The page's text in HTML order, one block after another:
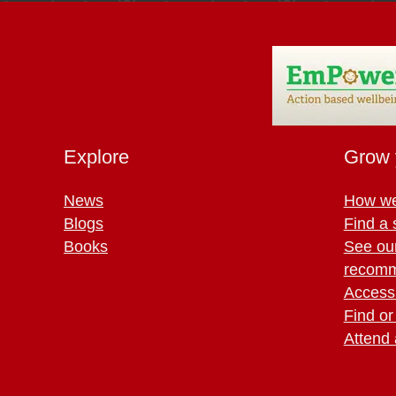
Explore
News
Blogs
Books
Grow
How
Find a
See
Find
Attend